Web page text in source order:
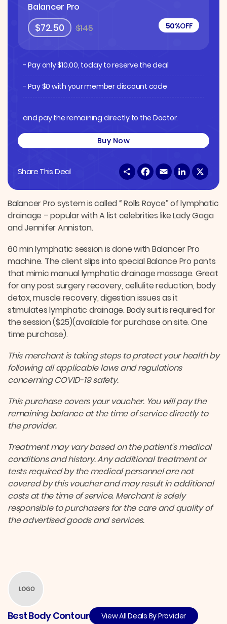
Balancer Pro
$72.50 $145 50%OFF
- Pay only$10.00, today to reserve the deal
- Pay $0 with your member discount code
and pay the remaining directly to the Doctor.
Buy Now
Share This Deal S
h
e
F
a
b
o
o
E
m
l
L
i
e
d
I
Balancer Pro system is called “ Rolls Royce” of lymphatic
drainage – popular with A list celebrities like Lady Gaga
and Jennifer Anniston.
60 min lymphatic session is done with Balancer Pro
machine. The client slips into special Balance Pro pants
that mimic manual lymphatic drainage massage. Great
for any post surgery recovery, cellulite reduction, body
detox, muscle recovery, digestion issues as it
stimulates lymphatic drainage. Body suit is required for
the session ($25)(available for purchase on site. One
time purchase).
This merchant is taking steps to protect your health by
following all applicable laws and regulations
concerning COVID-19 safety.
This purchase covers your voucher. You will pay the
remaining balance at the time of service directly to
the provider.
Treatment may vary based on the patient’s medical
conditions and history. Any additional treatment or
tests required by the medical personnel are not
covered by this voucher and may result in additional
costs at the time of service. Merchant is solely
responsible to purchasers for the care and quality of
the advertised goods and services.
Best Body Contour View All Deals By Provider